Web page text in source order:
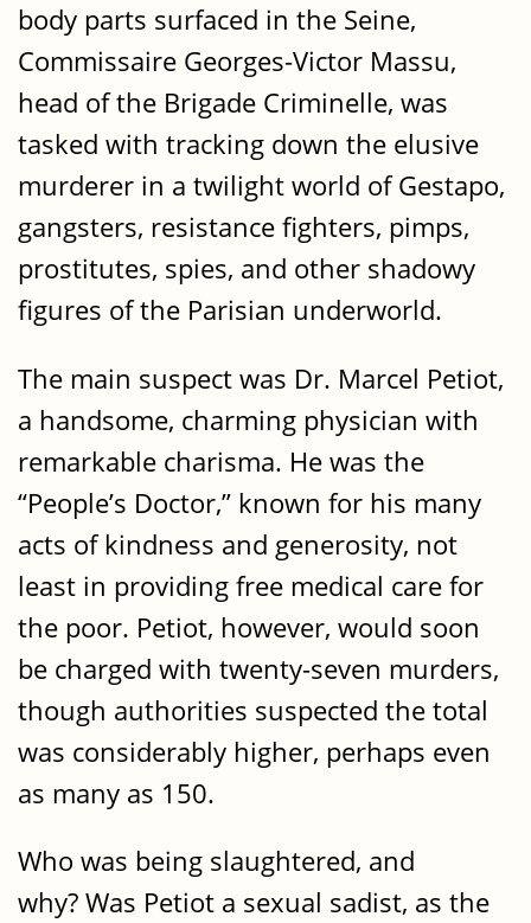
body parts surfaced in the Seine,
Commissaire Georges-Victor Massu,
head of the Brigade Criminelle, was
tasked with tracking down the elusive
murderer in a twilight world of Gestapo,
gangsters, resistance fighters, pimps,
prostitutes, spies, and other shadowy
figures of the Parisian underworld.
The main suspect was Dr. Marcel Petiot,
a handsome, charming physician with
remarkable charisma. He was the
“People’s Doctor,” known for his many
acts of kindness and generosity, not
least in providing free medical care for
the poor. Petiot, however, would soon
be charged with twenty-seven murders,
though authorities suspected the total
was considerably higher, perhaps even
as many as 150.
Who was being slaughtered, and
why? Was Petiot a sexual sadist, as the